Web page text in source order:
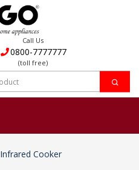
Call Us
0800-7777777
(toll free)
Infrared Cooker